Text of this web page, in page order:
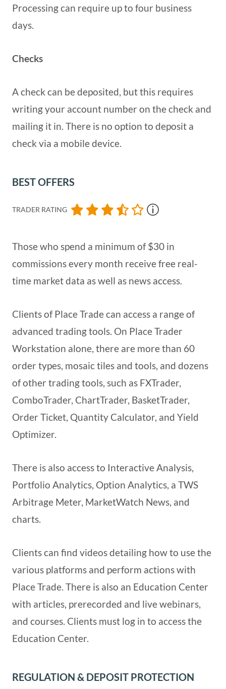
Processing can require up to four business
days.
Checks
A check can be deposited, but this requires
writing your account number on the check and
mailing it in. There is no option to deposit a
check via a mobile device.
BEST OFFERS
TRADER RATING
Those who spend a minimum of $30 in
commissions every month receive free real-
time market data as well as news access.
Clients of Place Trade can access a range of
advanced trading tools. On Place Trader
Workstation alone, there are more than 60
order types, mosaic tiles and tools, and dozens
of other trading tools, such as FXTrader,
ComboTrader, ChartTrader, BasketTrader,
Order Ticket, Quantity Calculator, and Yield
Optimizer.
There is also access to Interactive Analysis,
Portfolio Analytics, Option Analytics, a TWS
Arbitrage Meter, MarketWatch News, and
charts.
Clients can find videos detailing how to use the
various platforms and perform actions with
Place Trade. There is also an Education Center
with articles, prerecorded and live webinars,
and courses. Clients must log in to access the
Education Center.
REGULATION & DEPOSIT PROTECTION